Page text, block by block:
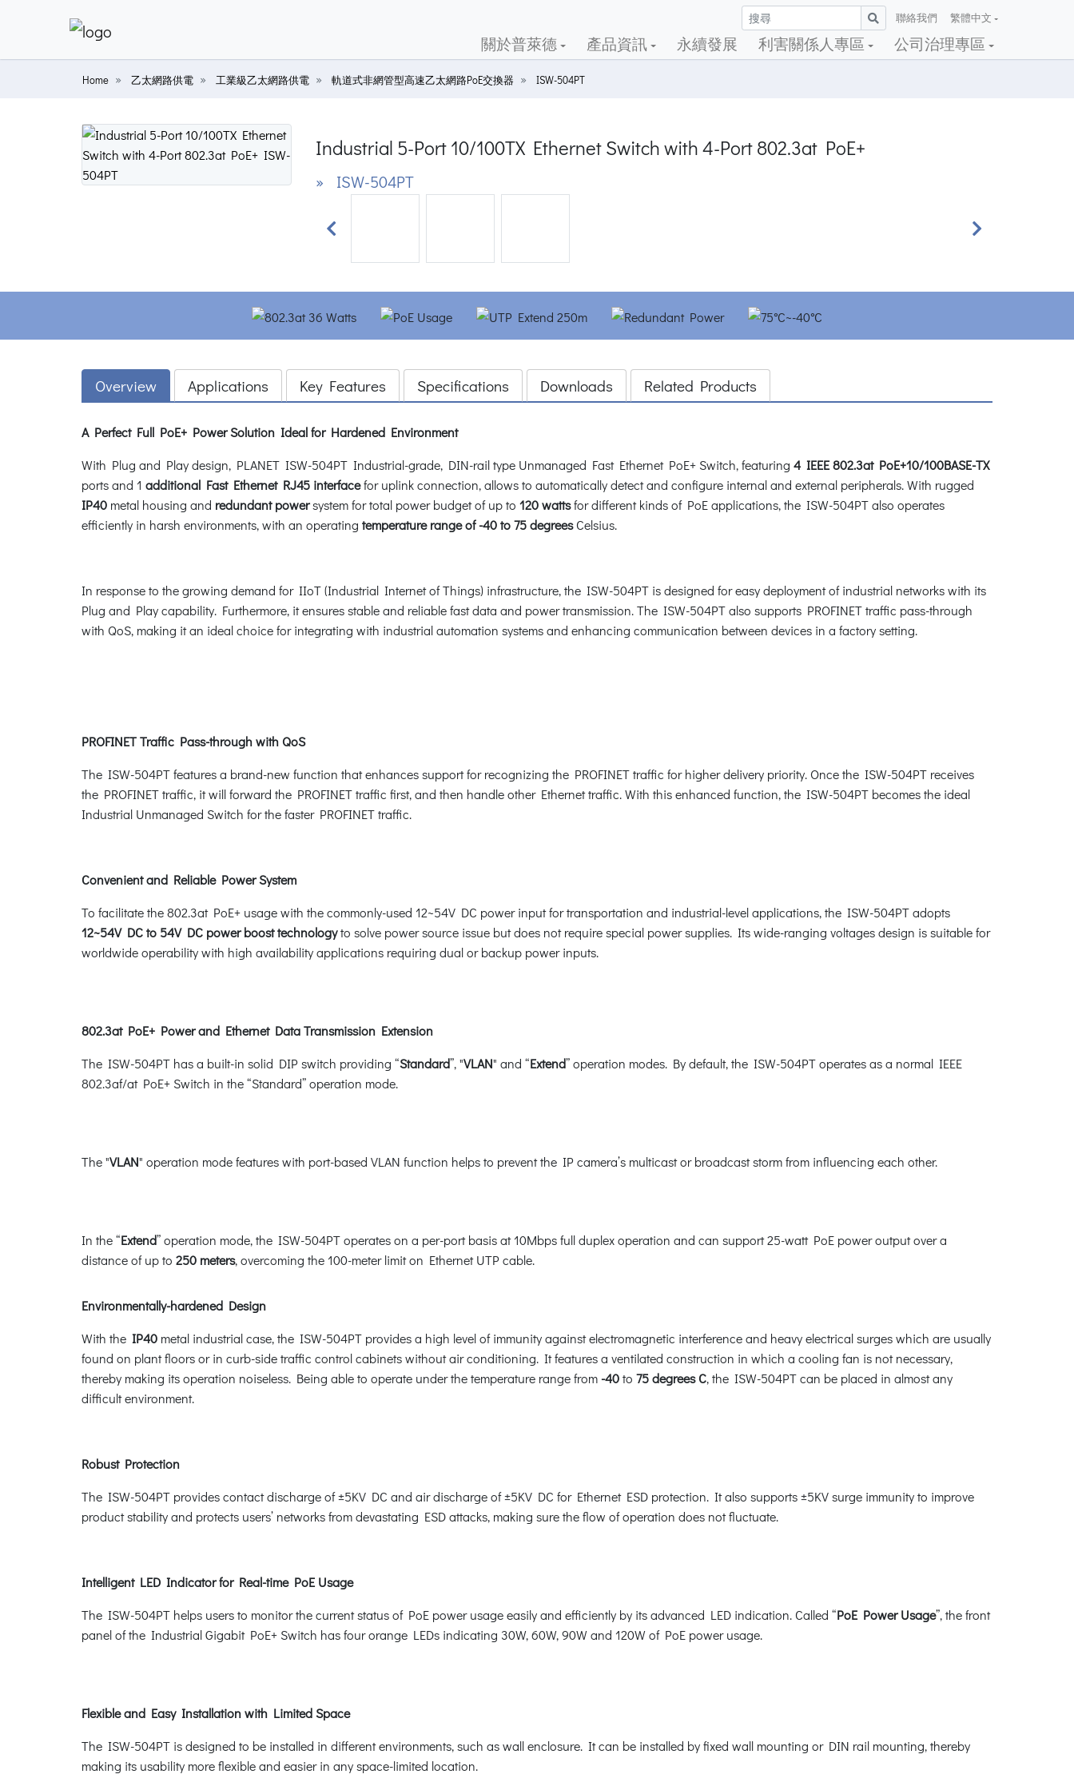
聯絡我們 繁體中文
關於普萊德 產品資訊 永續發展 利害關係人專區 公司治理專區
Home 乙太網路供電 工業級乙太網路供電 軌道式非網管型高速乙太網路PoE交換器 ISW-504PT
Industrial 5-Port 10/100TX Ethernet Switch with 4-Port 802.3at PoE+
» ISW-504PT
Previous Next
Overview Applications Key Features Specifications Downloads Related Products
A Perfect Full PoE+ Power Solution Ideal for Hardened Environment
With Plug and Play design, PLANET ISW-504PT Industrial-grade, DIN-rail type Unmanaged Fast Ethernet PoE+ Switch, featuring 4 IEEE 802.3at PoE+10/100BASE-TX
ports and 1 additional Fast Ethernet RJ45 interfacefor uplink connection, allows to automatically detect and configure internal and external peripherals. With rugged
IP40 metal housing and redundant powersystem for total power budget of up to 120 wattsfor different kinds of PoE applications, the ISW-504PT also operates
efficiently in harsh environments, with an operating temperature range of -40 to 75 degreesCelsius.
In response to the growing demand for IIoT (Industrial Internet of Things) infrastructure, the ISW-504PT is designed for easy deployment of industrial networks with its
Plug and Play capability. Furthermore, it ensures stable and reliable fast data and power transmission. The ISW-504PT also supports PROFINET traffic pass-through
with QoS, making it an ideal choice for integrating with industrial automation systems and enhancing communication between devices in a factory setting.
PROFINET Traffic Pass-through with QoS
The ISW-504PT features a brand-new function that enhances support for recognizing the PROFINET traffic for higher delivery priority. Once the ISW-504PT receives
the PROFINET traffic, it will forward the PROFINET traffic first, and then handle other Ethernet traffic. With this enhanced function, the ISW-504PT becomes the ideal
Industrial Unmanaged Switch for the faster PROFINET traffic.
Convenient and Reliable Power System
To facilitate the 802.3at PoE+ usage with the commonly-used 12~54V DC power input for transportation and industrial-level applications, the ISW-504PT adopts
12~54V DC to 54V DC power boost technologyto solve power source issue but does not require special power supplies. Its wide-ranging voltages design is suitable for
worldwide operability with high availability applications requiring dual or backup power inputs.
802.3at PoE+ Power and Ethernet Data Transmission Extension
The ISW-504PT has a built-in solid DIP switch providing “Standard”, "VLAN" and “Extend” operation modes. By default, the ISW-504PT operates as a normal IEEE
802.3af/at PoE+ Switch in the “Standard” operation mode.
The "VLAN" operation mode features with port-based VLAN function helps to prevent the IP camera’s multicast or broadcast storm from influencing each other.
In the “Extend” operation mode, the ISW-504PT operates on a per-port basis at 10Mbps full duplex operation and can support 25-watt PoE power output over a
distance of up to 250 meters, overcoming the 100-meter limit on Ethernet UTP cable.
Environmentally-hardened Design
With the IP40 metal industrial case, the ISW-504PT provides a high level of immunity against electromagnetic interference and heavy electrical surges which are usually
found on plant floors or in curb-side traffic control cabinets without air conditioning. It features a ventilated construction in which a cooling fan is not necessary,
thereby making its operation noiseless. Being able to operate under the temperature range from -40to 75 degrees C, the ISW-504PT can be placed in almost any
difficult environment.
Robust Protection
The ISW-504PT provides contact discharge of ±5KV DC and air discharge of ±5KV DC for Ethernet ESD protection. It also supports ±5KV surge immunity to improve
product stability and protects users’ networks from devastating ESD attacks, making sure the flow of operation does not fluctuate.
Intelligent LED Indicator for Real-time PoE Usage
The ISW-504PT helps users to monitor the current status of PoE power usage easily and efficiently by its advanced LED indication. Called “PoE Power Usage”, the front
panel of the Industrial Gigabit PoE+ Switch has four orange LEDs indicating 30W, 60W, 90W and 120W of PoE power usage.
Flexible and Easy Installation with Limited Space
The ISW-504PT is designed to be installed in different environments, such as wall enclosure. It can be installed by fixed wall mounting or DIN rail mounting, thereby
making its usability more flexible and easier in any space-limited location.